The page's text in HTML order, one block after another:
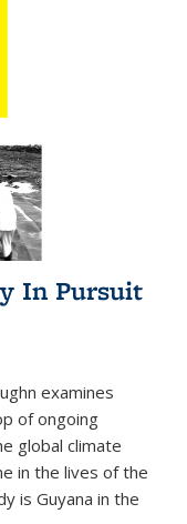
In Pursuit
examines
of ongoing
global climate
in the lives of the
is Guyana in the